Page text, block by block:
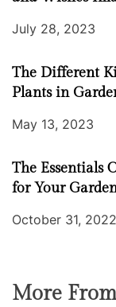
July 28, 2023
The Different
Plants in
May 13, 2023
The Essentials
for Your
October 31, 2022
More